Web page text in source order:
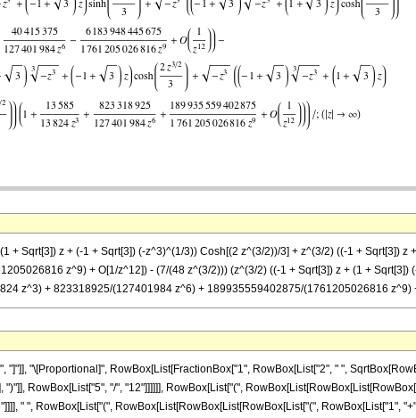
+ Sqrt[3]) z + (-1 + Sqrt[3]) (-z^3)^(1/3)) Cosh[(2 z^(3/2))/3] + z^(3/2) ((-1 + Sqrt[3]) z
z^9) + O[1/z^12]) - (7/(48 z^(3/2))) (z^(3/2) ((-1 + Sqrt[3]) z + (1 + Sqrt[3])
z^3) + 823318925/(127401984 z^6) + 189935559402875/(1761205026816 z^9)
"\[Proportional]", RowBox[List[FractionBox["1", RowBox[List["2", " ",
RowBox[List["5", "/", "12"]]]]]], RowBox[List["(",
" ", RowBox[List["(", RowBox[List[RowBox[List[RowBox[List["(", RowBox[List["1",